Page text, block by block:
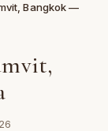
Bangkok —